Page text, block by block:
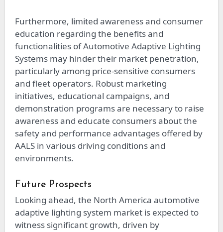
Furthermore, limited awareness and consumer
education regarding the benefits and
functionalities of Automotive Adaptive Lighting
Systems may hinder their market penetration,
particularly among price-sensitive consumers
and fleet operators. Robust marketing
initiatives, educational campaigns, and
demonstration programs are necessary to raise
awareness and educate consumers about the
safety and performance advantages offered by
AALS in various driving conditions and
environments.
Future Prospects
Looking ahead, the North America automotive
adaptive lighting system market is expected to
witness significant growth, driven by